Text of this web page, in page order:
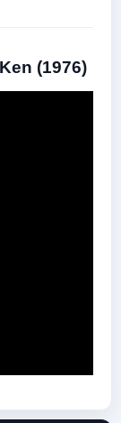
(1976)